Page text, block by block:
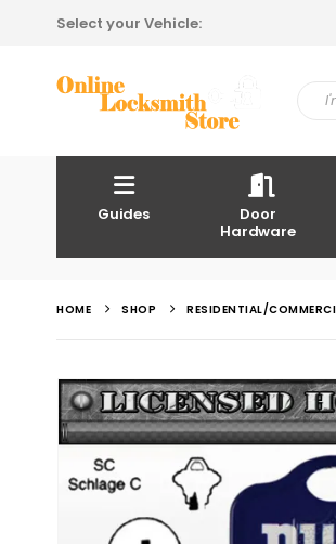
Select your Vehicle:
Guides
Door
Hardware
HOME SHOP RESIDENTIAL/